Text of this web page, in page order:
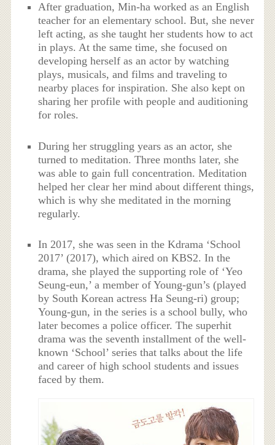
After graduation, Min-ha worked as an English
teacher for an elementary school. But, she never
left acting, as she taught her students how to act
in plays. At the same time, she focused on
developing herself as an actor by watching
plays, musicals, and films and traveling to
nearby places for inspiration. She also kept on
sharing her profile with people and auditioning
for roles.
During her struggling years as an actor, she
turned to meditation. Three months later, she
was able to gain full concentration. Meditation
helped her clear her mind about different things,
which is why she meditated in the morning
regularly.
In 2017, she was seen in the Kdrama ‘School
2017’ (2017), which aired on KBS2. In the
drama, she played the supporting role of ‘Yeo
Seung-eun,’ a member of Young-gun’s (played
by South Korean actress Ha Seung-ri) group;
Young-gun, in the series is a school bully, who
later becomes a police officer. The superhit
drama was the seventh installment of the well-
known ‘School’ series that talks about the life
and career of high school students and issues
faced by them.